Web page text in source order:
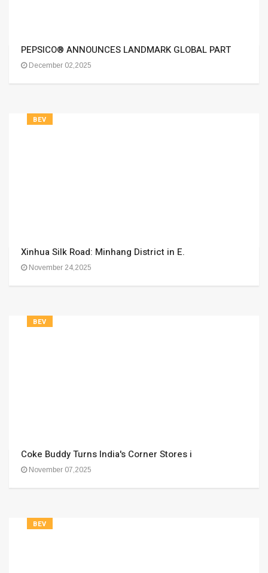
PEPSICO® ANNOUNCES LANDMARK GLOBAL PART
December 02,2025
BEV
Xinhua Silk Road: Minhang District in E.
November 24,2025
BEV
Coke Buddy Turns India's Corner Stores i
November 07,2025
BEV